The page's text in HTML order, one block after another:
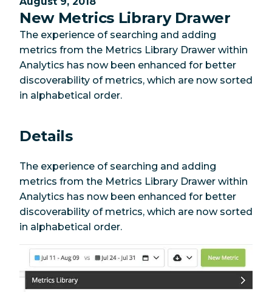
New Metrics Library Drawer
The experience of searching and adding
metrics from the Metrics Library Drawer within
Analytics has now been enhanced for better
discoverability of metrics, which are now sorted
in alphabetical order.
Details
The experience of searching and adding
metrics from the Metrics Library Drawer within
Analytics has now been enhanced for better
discoverability of metrics, which are now sorted
in alphabetical order.